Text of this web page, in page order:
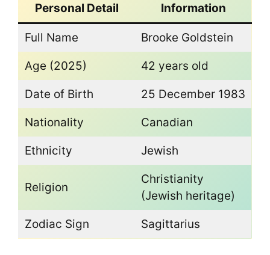
Personal Detail Information
Full Name Brooke Goldstein
Age (2025) 42 years old
Date of Birth 25 December 1983
Nationality Canadian
Ethnicity Jewish
Religion
Christianity
(Jewish heritage)
Zodiac Sign Sagittarius